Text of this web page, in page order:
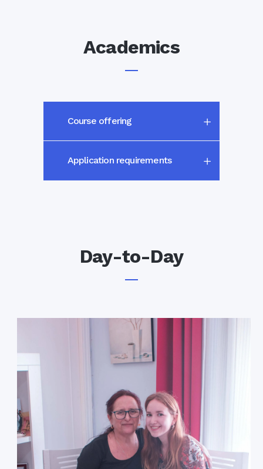
Academics
Course offering
Application requirements
Day-to-Day